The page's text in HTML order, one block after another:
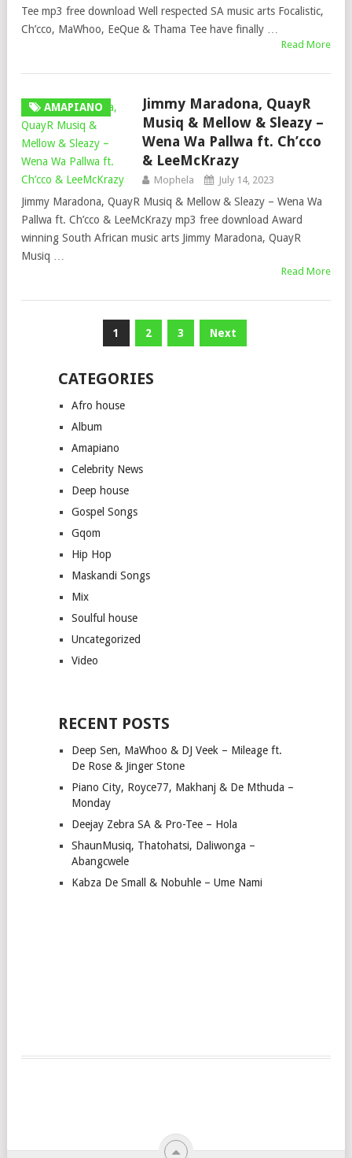
Tee mp3 free download Well respected SA music arts Focalistic,
Ch’cco, MaWhoo, EeQue & Thama Tee have finally …
Read More
AMAPIANO
Jimmy Maradona, QuayR
Musiq & Mellow & Sleazy –
Wena Wa Pallwa ft. Ch’cco
& LeeMcKrazy
Mophela July 14, 2023
Jimmy Maradona, QuayR Musiq & Mellow & Sleazy – Wena Wa
Pallwa ft. Ch’cco & LeeMcKrazy mp3 free download Award
winning South African music arts Jimmy Maradona, QuayR
Musiq …
Read More
1 2 3 Next
CATEGORIES
Afro house
Album
Amapiano
Celebrity News
Deep house
Gospel Songs
Gqom
Hip Hop
Maskandi Songs
Mix
Soulful house
Uncategorized
Video
RECENT POSTS
Deep Sen, MaWhoo & DJ Veek – Mileage ft.
De Rose & Jinger Stone
Piano City, Royce77, Makhanj & De Mthuda –
Monday
Deejay Zebra SA & Pro-Tee – Hola
ShaunMusiq, Thatohatsi, Daliwonga –
Abangcwele
Kabza De Small & Nobuhle – Ume Nami